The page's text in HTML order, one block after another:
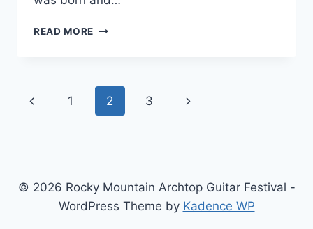
READ MORE D’ARCY
Page
Previous
1 2 3
Next
© 2026 Rocky Mountain Archtop Guitar Festival -
WordPress Theme by Kadence WP